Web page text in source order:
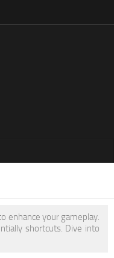
enhance your gameplay.
shortcuts. Dive into